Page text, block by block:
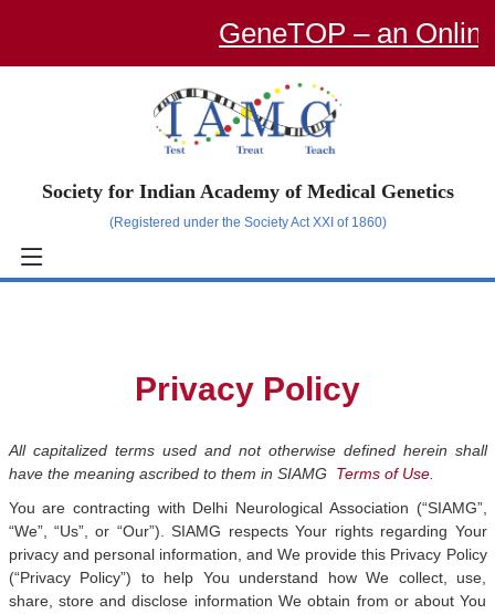
GeneTOP – an Online
Society for Indian Academy of Medical Genetics
(Registered under the Society Act XXI of 1860)
Privacy Policy
All capitalized terms used and not otherwise defined herein shall
have the meaning ascribed to them in SIAMG Terms of Use.
You are contracting with Delhi Neurological Association (“SIAMG”,
“We”, “Us”, or “Our”). SIAMG respects Your rights regarding Your
privacy and personal information, and We provide this Privacy Policy
(“Privacy Policy”) to help You understand how We collect, use,
share, store and disclose information We obtain from or about You